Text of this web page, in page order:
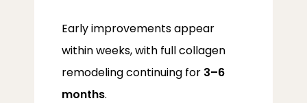
Early improvements appear
within weeks, with full collagen
remodeling continuing for 3–6
months.